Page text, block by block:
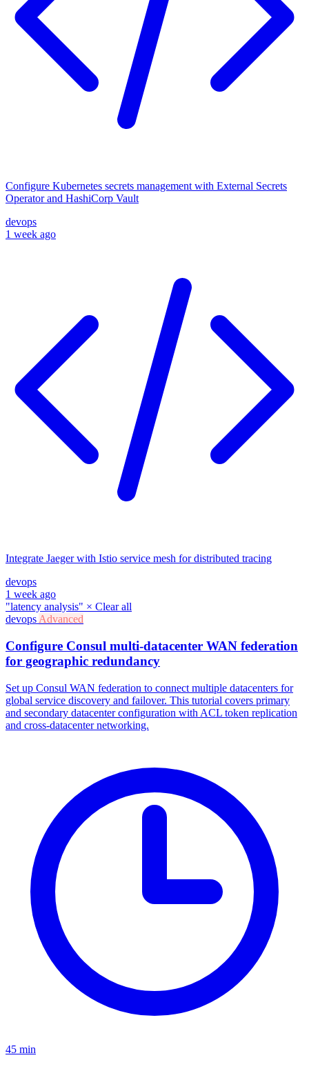
Configure Kubernetes secrets management with External Secrets
Operator and HashiCorp Vault
devops
1 week ago
Integrate Jaeger with Istio service mesh for distributed tracing
devops
1 week ago
"latency analysis" × Clear all
devops Advanced
Configure Consul multi-datacenter WAN federation
for geographic redundancy
Set up Consul WAN federation to connect multiple datacenters for
global service discovery and failover. This tutorial covers primary
and secondary datacenter configuration with ACL token replication
and cross-datacenter networking.
45 min